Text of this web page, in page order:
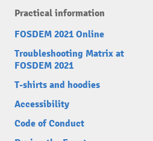
Practical information
FOSDEM 2021 Online
Troubleshooting Matrix at
FOSDEM 2021
T-shirts and hoodies
Accessibility
Code of Conduct